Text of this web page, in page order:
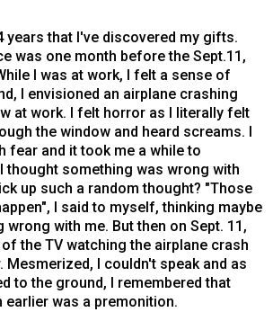
years that I've discovered my gifts.
was one month before the Sept.11,
I was at work, I felt a sense of
I envisioned an airplane crashing
at work. I felt horror as I literally felt
the window and heard screams. I
fear and it took me a while to
thought something was wrong with
up such a random thought? "Those
I said to myself, thinking maybe
with me. But then on Sept. 11,
the TV watching the airplane crash
Mesmerized, I couldn't speak and as
to the ground, I remembered that
earlier was a premonition.